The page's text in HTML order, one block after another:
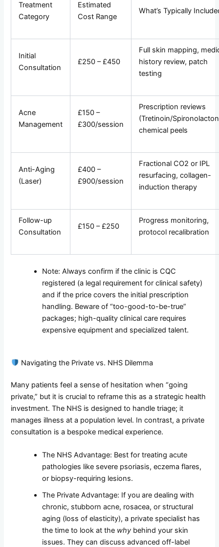
Treatment
Category
Estimated
Cost Range
What’s Typically
Initial
Consultation
£250 – £450
Full skin mapping,
history review, patch
testing
Acne
Management
£150 –
£300/session
Prescription reviews
(Tretinoin/
chemical peels
Anti-Aging
(Laser)
£400 –
£900/session
Fractional CO2 or IPL
resurfacing, collagen-
induction therapy
Follow-up
Consultation
£150 – £250
Progress monitoring,
protocol recalibration
Note: Always confirm if the clinic is CQC
registered (a legal requirement for clinical safety)
and if the price covers the initial prescription
handling. Beware of “too-good-to-be-true”
packages; high-quality clinical care requires
expensive equipment and specialized talent.
Navigating the Private vs. NHS Dilemma
Many patients feel a sense of hesitation when “going
private,” but it is crucial to reframe this as a strategic health
investment. The NHS is designed to handle triage; it
manages illness at a population level. In contrast, a private
consultation is a bespoke medical experience.
The NHS Advantage: Best for treating acute
pathologies like severe psoriasis, eczema flares,
or biopsy-requiring lesions.
The Private Advantage: If you are dealing with
chronic, stubborn acne, rosacea, or structural
aging (loss of elasticity), a private specialist has
the time to look at the why behind your skin
issues. They can discuss advanced off-label